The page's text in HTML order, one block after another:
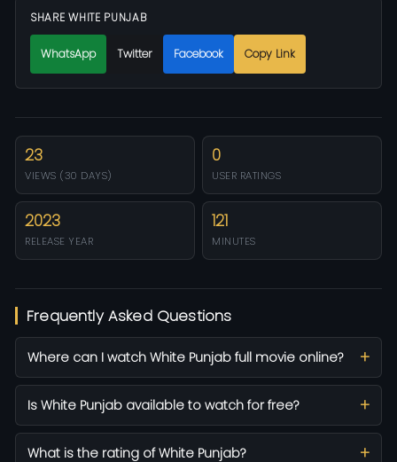
SHARE WHITE PUNJAB
WhatsApp Twitter Facebook Copy Link
23
VIEWS (30 DAYS)
0
USER RATINGS
2023
RELEASE YEAR
121
MINUTES
Frequently Asked Questions
Where can I watch White Punjab full movie online?
Is White Punjab available to watch for free?
What is the rating of White Punjab?